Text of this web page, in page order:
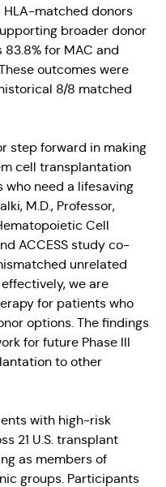
matched donors
broader donor
for MAC and
outcomes were
8/8 matched
step forward in making
cell transplantation
need a lifesaving
M.D., Professor,
Cell
ACCESS study co-
unrelated
we are
for patients who
options. The findings
for future Phase III
to other
with high-risk
21 U.S. transplant
as members of
groups. Participants